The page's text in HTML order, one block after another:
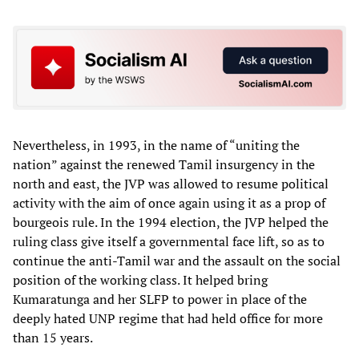
Nevertheless, in 1993, in the name of “uniting the
nation” against the renewed Tamil insurgency in the
north and east, the JVP was allowed to resume political
activity with the aim of once again using it as a prop of
bourgeois rule. In the 1994 election, the JVP helped the
ruling class give itself a governmental face lift, so as to
continue the anti-Tamil war and the assault on the social
position of the working class. It helped bring
Kumaratunga and her SLFP to power in place of the
deeply hated UNP regime that had held office for more
than 15 years.